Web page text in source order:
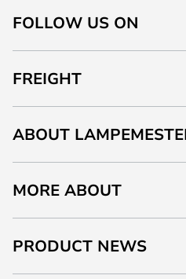
FOLLOW US ON
FREIGHT
ABOUT
MORE ABOUT
PRODUCT NEWS